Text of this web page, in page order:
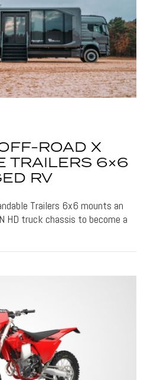
ROAD X
TRAILERS 6×6
RV
Trailers 6x6 mounts an
HD truck chassis to become a